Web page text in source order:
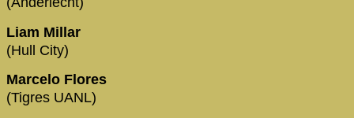
Liam Millar
(Hull City)
Marcelo Flores
(Tigres UANL)